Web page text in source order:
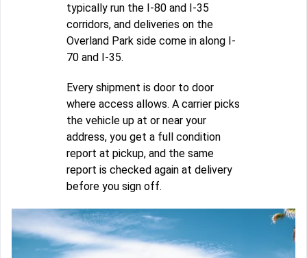
typically run the I-80 and I-35
corridors, and deliveries on the
Overland Park side come in along I-
70 and I-35.
Every shipment is door to door
where access allows. A carrier picks
the vehicle up at or near your
address, you get a full condition
report at pickup, and the same
report is checked again at delivery
before you sign off.